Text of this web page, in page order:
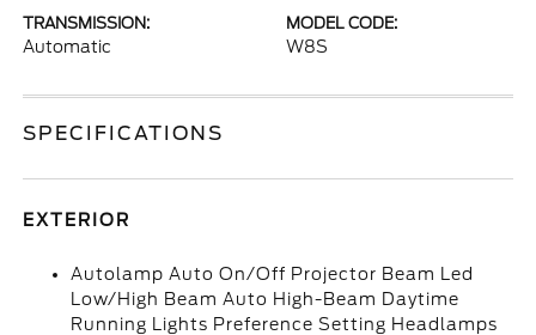
TRANSMISSION:
Automatic
MODEL CODE:
W8S
SPECIFICATIONS
EXTERIOR
Autolamp Auto On/Off Projector Beam Led
Low/High Beam Auto High-Beam Daytime
Running Lights Preference Setting Headlamps